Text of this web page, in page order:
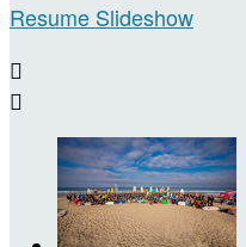
Resume Slideshow

